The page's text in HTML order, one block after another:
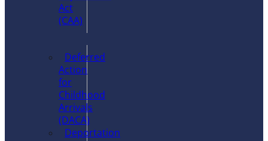
Act
(CAA)
Deferred
Action
for
Childhood
Arrivals
(DACA)
Deportation